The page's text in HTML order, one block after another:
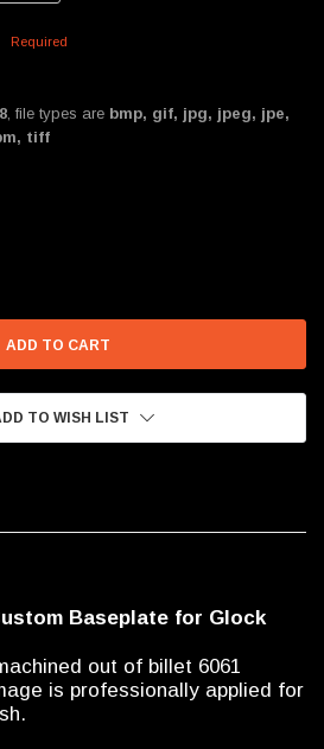
Required
, file types are bmp, gif, jpg, jpeg, jpe,
tiff
TO WISH LIST
Baseplate for Glock
out of billet 6061
is professionally applied for